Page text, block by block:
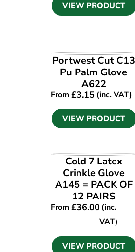
VIEW PRODUCT
VIEW PRODUCT
Portwest Cut C13
Pu Palm Glove
A622
From£3.15 (inc. VAT)
VIEW PRODUCT
VIEW PRODUCT
Cold 7 Latex
Crinkle Glove
A145 = PACK OF
12 PAIRS
From£36.00 (inc.
VAT)
VIEW PRODUCT